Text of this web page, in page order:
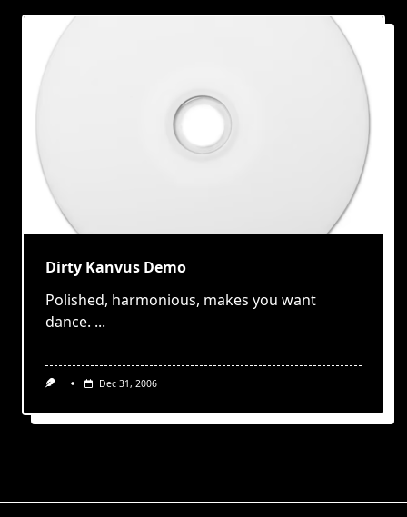
Dirty Kanvus Demo
Polished, harmonious, makes you want
dance. ...
Dec 31, 2006